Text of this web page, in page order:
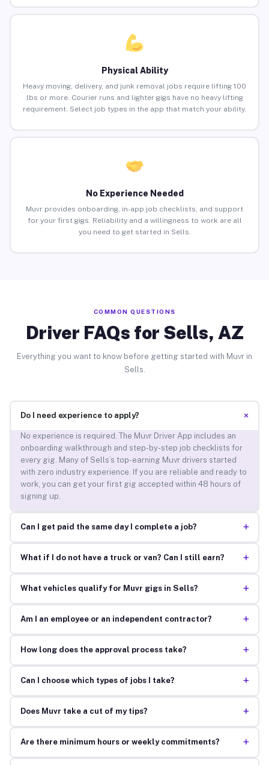
Physical Ability
Heavy moving, delivery, and junk removal jobs require lifting 100
lbs or more. Courier runs and lighter gigs have no heavy lifting
requirement. Select job types in the app that match your ability.
No Experience Needed
Muvr provides onboarding, in-app job checklists, and support
for your first gigs. Reliability and a willingness to work are all
you need to get started in Sells.
COMMON QUESTIONS
Driver FAQs for Sells, AZ
Everything you want to know before getting started with Muvr in
Sells.
Do I need experience to apply? +
No experience is required. The Muvr Driver App includes an
onboarding walkthrough and step-by-step job checklists for
every gig. Many of Sells’s top-earning Muvr drivers started
with zero industry experience. If you are reliable and ready to
work, you can get your first gig accepted within 48 hours of
signing up.
Can I get paid the same day I complete a job? +
What if I do not have a truck or van? Can I still earn? +
What vehicles qualify for Muvr gigs in Sells? +
Am I an employee or an independent contractor? +
How long does the approval process take? +
Can I choose which types of jobs I take? +
Does Muvr take a cut of my tips? +
Are there minimum hours or weekly commitments? +